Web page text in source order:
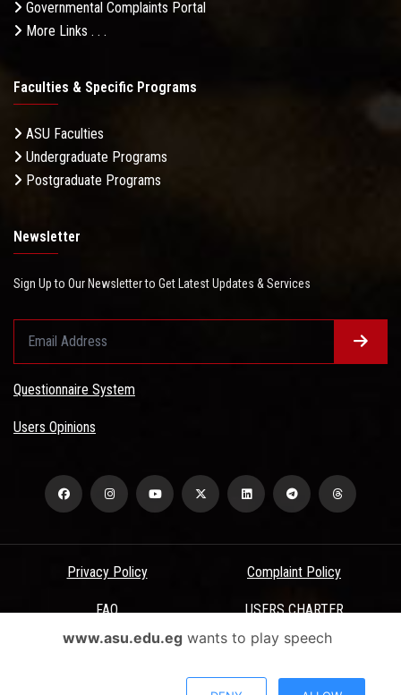
Governmental Complaints Portal
More Links . . .
Faculties & Specific Programs
ASU Faculties
Undergraduate Programs
Postgraduate Programs
Newsletter
Sign Up to Our Newsletter to Get Latest Updates & Services
Questionnaire System
Users Opinions
Privacy Policy Complaint Policy
FAQ USERS CHARTER
Terms & Conditions
All Rights Reserved - Ain Shams University - ASU Electronic Portal ©
www.asu.edu.egwants to play speech